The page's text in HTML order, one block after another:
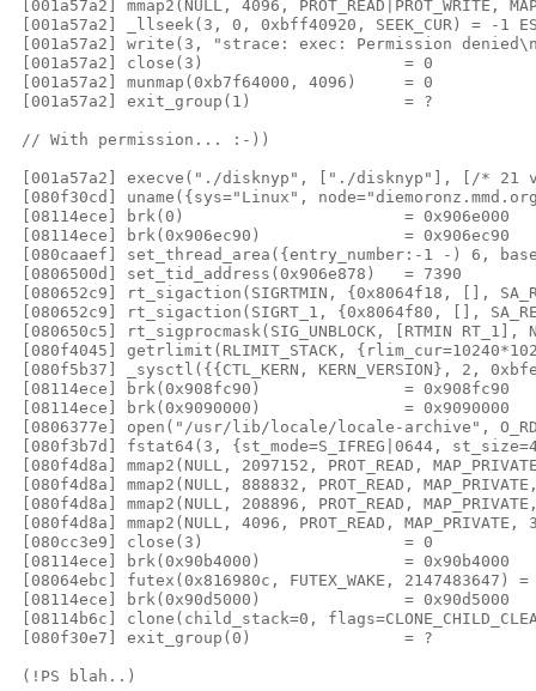
[001a57a2] mmap2(NULL, 4096, PROT_READ|PROT_WRITE,
[001a57a2] _llseek(3, 0, 0xbff40920, SEEK_CUR) = -1
[001a57a2] write(3, "strace: exec: Permission
[001a57a2] close(3)                     = 0
[001a57a2] munmap(0xb7f64000, 4096)     = 0
[001a57a2] exit_group(1)                = ?
// With permission... :-))
[001a57a2] execve("./disknyp", ["./disknyp"], [/* 21
[080f30cd] uname({sys="Linux",
[08114ece] brk(0)                       = 0x906e000
[08114ece] brk(0x906ec90)               = 0x906ec90
[080caaef] set_thread_area({entry_number:-1 -) 6,
[0806500d] set_tid_address(0x906e878)   = 7390
[080652c9] rt_sigaction(SIGRTMIN, {0x8064f18, [],
[080652c9] rt_sigaction(SIGRT_1, {0x8064f80, [],
[080650c5] rt_sigprocmask(SIG_UNBLOCK, [RTMIN RT_1],
[080f4045] getrlimit(RLIMIT_STACK,
[080f5b37] _sysctl({{CTL_KERN, KERN_VERSION}, 2,
[08114ece] brk(0x908fc90)               = 0x908fc90
[08114ece] brk(0x9090000)               = 0x9090000
[0806377e] open("/usr/lib/locale/locale-archive",
[080f3b7d] fstat64(3, {st_mode=S_IFREG|0644,
[080f4d8a] mmap2(NULL, 2097152, PROT_READ,
[080f4d8a] mmap2(NULL, 888832, PROT_READ,
[080f4d8a] mmap2(NULL, 208896, PROT_READ,
[080f4d8a] mmap2(NULL, 4096, PROT_READ,
[080cc3e9] close(3)                     = 0
[08114ece] brk(0x90b4000)               = 0x90b4000
[08064ebc] futex(0x816980c, FUTEX_WAKE, 2147483647) =
[08114ece] brk(0x90d5000)               = 0x90d5000
[08114b6c] clone(child_stack=0,
[080f30e7] exit_group(0)                = ?
(!PS blah..)